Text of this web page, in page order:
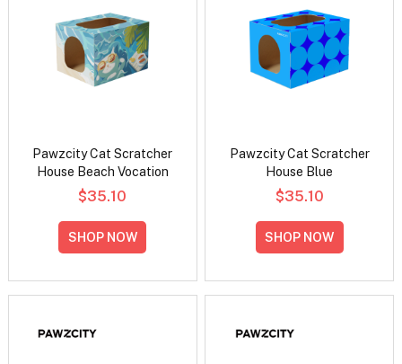
Pawzcity Cat Scratcher
House Beach Vocation
$35.10
SHOP NOW
Pawzcity Cat Scratcher
House Blue
$35.10
SHOP NOW